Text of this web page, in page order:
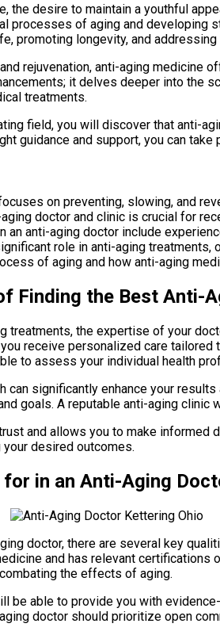
the desire to maintain a youthful
processes of aging and developing
promoting longevity, and
rejuvenation, anti-aging medicine
it delves deeper into the
treatments.
field, you will discover that anti-
guidance and support, you can
on preventing, slowing, and
doctor and clinic is crucial for
an anti-aging doctor include
role in anti-aging
of aging and how anti-aging
Finding the Best Anti-
treatments, the expertise of your
receive personalized care
to assess your individual health
can significantly enhance your
goals. A reputable anti-aging
and allows you to make informed
desired outcomes.
in an Anti-Aging
doctor, there are several key
and has relevant certifications
the effects of aging.
be able to provide you with
doctor should prioritize open